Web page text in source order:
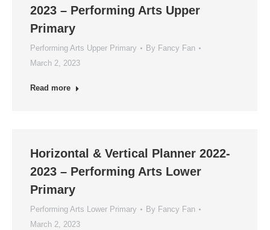
2023 – Performing Arts Upper
Primary
Performing Arts Upper Primary By Fancy Fan
March 2, 2023
Read more
Horizontal & Vertical Planner 2022-
2023 – Performing Arts Lower
Primary
Performing Arts Lower Primary By Fancy Fan
March 2, 2023